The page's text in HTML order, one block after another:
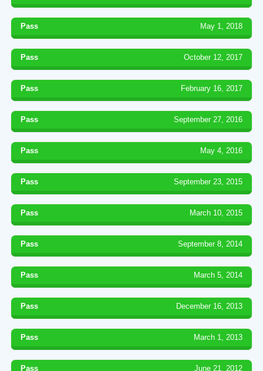
Pass May 1, 2018
Pass October 12, 2017
Pass February 16, 2017
Pass September 27, 2016
Pass May 4, 2016
Pass September 23, 2015
Pass March 10, 2015
Pass September 8, 2014
Pass March 5, 2014
Pass December 16, 2013
Pass March 1, 2013
Pass June 21, 2012